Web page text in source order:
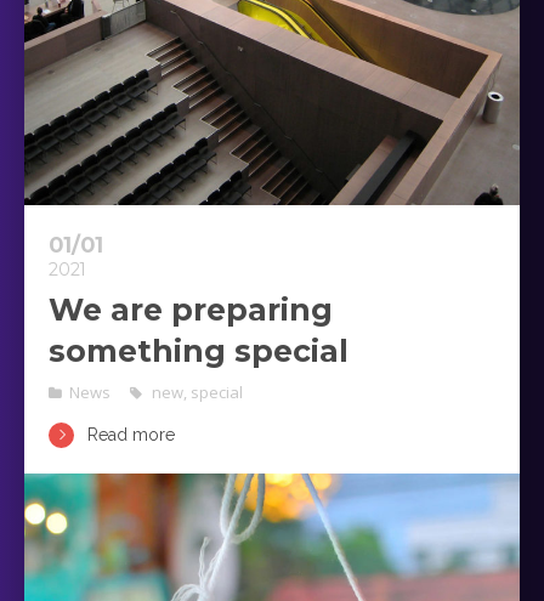
01/01
2021
We are preparing
something special
News new, special
Read more